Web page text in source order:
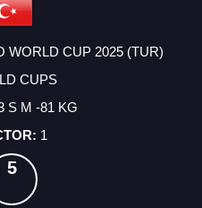
WORLD CUP 2025 (TUR)
CUPS
S M -81 KG
1
5